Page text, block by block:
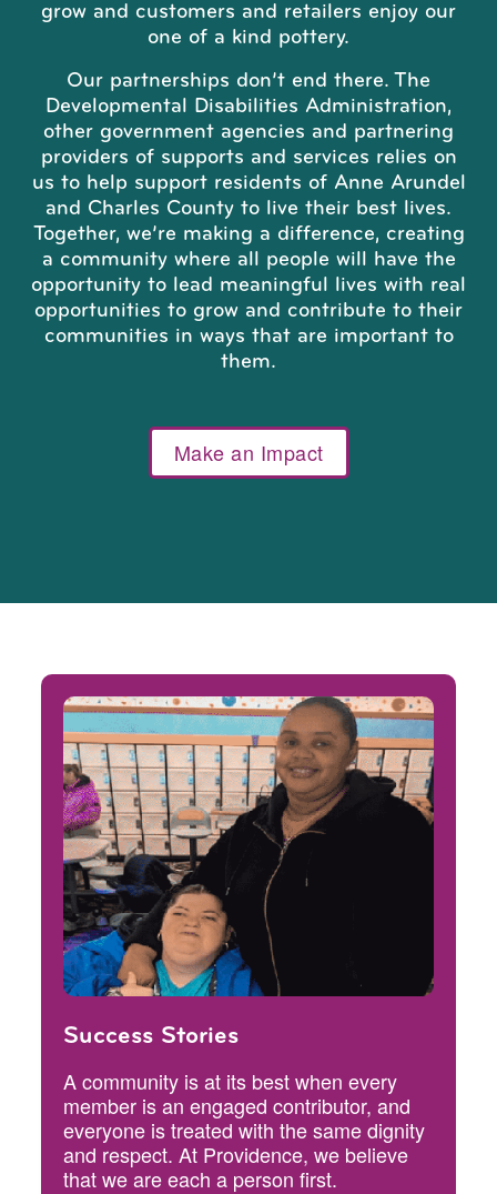
grow and customers and retailers enjoy our
one of a kind pottery.
Our partnerships don’t end there. The
Developmental Disabilities Administration,
other government agencies and partnering
providers of supports and services relies on
us to help support residents of Anne Arundel
and Charles County to live their best lives.
Together, we’re making a difference, creating
a community where all people will have the
opportunity to lead meaningful lives with real
opportunities to grow and contribute to their
communities in ways that are important to
them.
Make an Impact
Success Stories
A community is at its best when every
member is an engaged contributor, and
everyone is treated with the same dignity
and respect. At Providence, we believe
that we are each a person first.